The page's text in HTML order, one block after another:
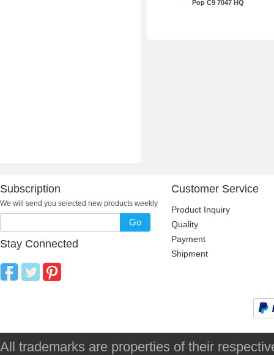
Pop C9 7047 HQ
Subscription
We will send you selected new products weekly
Go
Stay Connected
Customer Service
Product Inquiry
Quality
Payment
Shipment
All trademarks are properties of their